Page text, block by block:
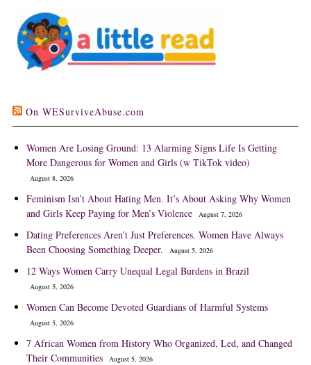
On WESurviveAbuse.com
Women Are Losing Ground: 13 Alarming Signs Life Is Getting
More Dangerous for Women and Girls (w TikTok video)
August 8, 2026
Feminism Isn’t About Hating Men. It’s About Asking Why Women
and Girls Keep Paying for Men’s Violence
August 7, 2026
Dating Preferences Aren’t Just Preferences. Women Have Always
Been Choosing Something Deeper.
August 5, 2026
12 Ways Women Carry Unequal Legal Burdens in Brazil
August 5, 2026
Women Can Become Devoted Guardians of Harmful Systems
August 5, 2026
7 African Women from History Who Organized, Led, and Changed
Their Communities
August 5, 2026